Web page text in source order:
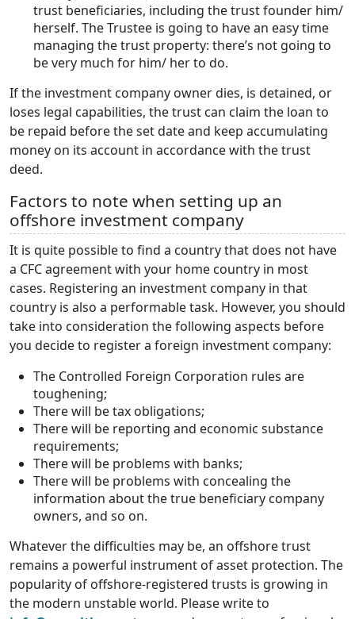
trust beneficiaries, including the trust founder him/
herself. The Trustee is going to have an easy time
managing the trust property: there’s not going to
be very much for him/ her to do.
If the investment company owner dies, is detained, or
loses legal capabilities, the trust can claim the loan to
be repaid before the set date and keep accumulating
money on its account in accordance with the trust
deed.
Factors to note when setting up an
offshore investment company
It is quite possible to find a country that does not have
a CFC agreement with your home country in most
cases. Registering an investment company in that
country is also a performable task. However, you should
take into consideration the following aspects before
you decide to register a foreign investment company:
The Controlled Foreign Corporation rules are
toughening;
There will be tax obligations;
There will be reporting and economic substance
requirements;
There will be problems with banks;
There will be problems with concealing the
information about the true beneficiary company
owners, and so on.
Whatever the difficulties may be, an offshore trust
remains a powerful instrument of asset protection. The
popularity of offshore-registered trusts is growing in
the modern unstable world. Please write to